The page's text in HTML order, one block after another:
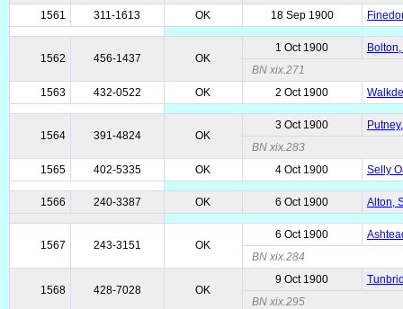
1561
311-1613 OK 18 Sep 1900
1562 456-1437 OK
1 Oct 1900
BN xix.271
1563
432-0522 OK 2 Oct 1900
1564 391-4824 OK
3 Oct 1900
BN xix.283
1565
402-5335 OK 4 Oct 1900 Selly
1566 240-3387 OK 6 Oct 1900 Alton,
1567 243-3151 OK
6 Oct 1900
BN xix.284
1568 428-7028 OK
9 Oct 1900
BN xix.295